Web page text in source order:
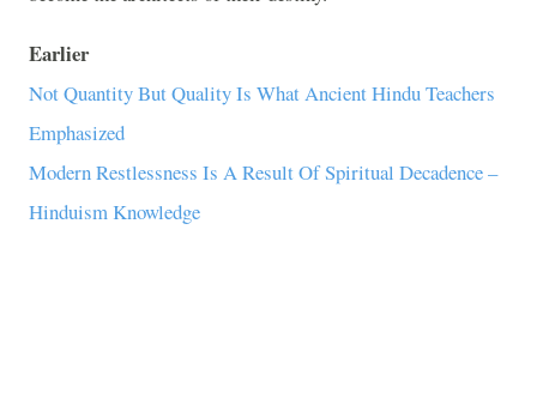
Earlier
Not Quantity But Quality Is What Ancient Hindu Teachers
Emphasized
Modern Restlessness Is A Result Of Spiritual Decadence –
Hinduism Knowledge